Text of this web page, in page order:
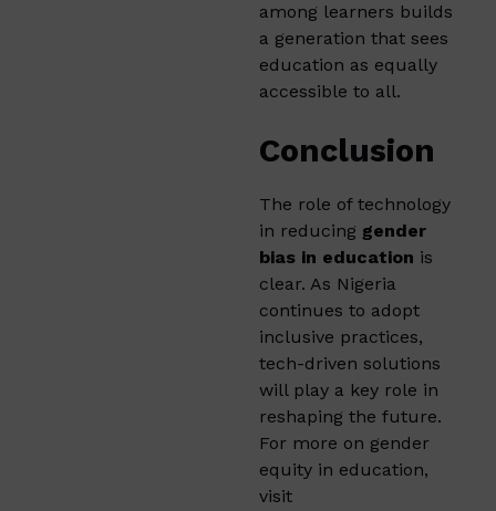
among learners builds
a generation that sees
education as equally
accessible to all.
Conclusion
The role of technology
in reducing gender
bias in education is
clear. As Nigeria
continues to adopt
inclusive practices,
tech-driven solutions
will play a key role in
reshaping the future.
For more on gender
equity in education,
visit